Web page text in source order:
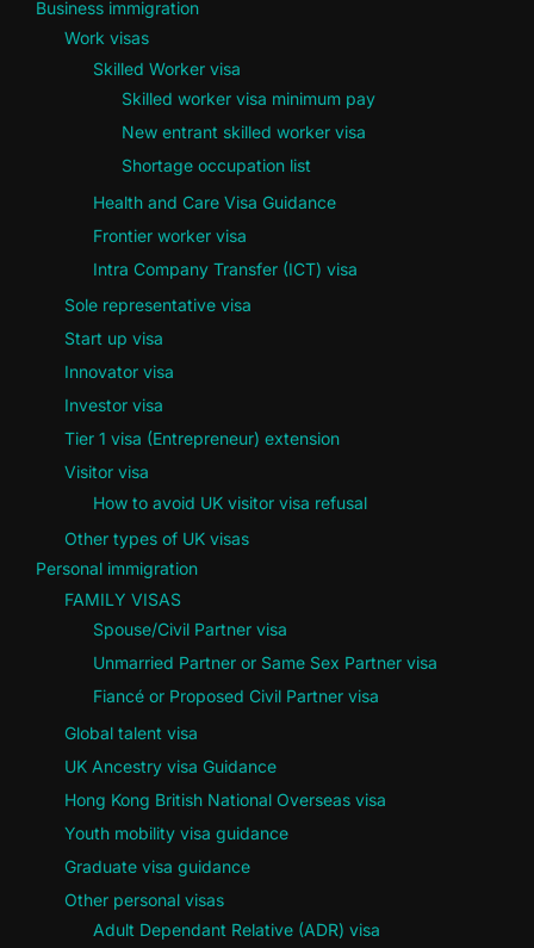
Business immigration
Work visas
Skilled Worker visa
Skilled worker visa minimum pay
New entrant skilled worker visa
Shortage occupation list
Health and Care Visa Guidance
Frontier worker visa
Intra Company Transfer (ICT) visa
Sole representative visa
Start up visa
Innovator visa
Investor visa
Tier 1 visa (Entrepreneur) extension
Visitor visa
How to avoid UK visitor visa refusal
Other types of UK visas
Personal immigration
FAMILY VISAS
Spouse/Civil Partner visa
Unmarried Partner or Same Sex Partner visa
Fiancé or Proposed Civil Partner visa
Global talent visa
UK Ancestry visa Guidance
Hong Kong British National Overseas visa
Youth mobility visa guidance
Graduate visa guidance
Other personal visas
Adult Dependant Relative (ADR) visa